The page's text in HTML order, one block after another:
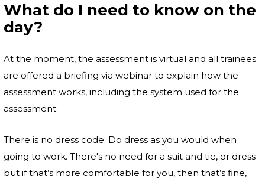
What do I need to know on the
day?
At the moment, the assessment is virtual and all trainees
are offered a briefing via webinar to explain how the
assessment works, including the system used for the
assessment.
There is no dress code. Do dress as you would when
going to work. There's no need for a suit and tie, or dress -
but if that’s more comfortable for you, then that’s fine,